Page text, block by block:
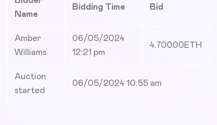
Name
Bidding Time Bid
Amber
Williams
06/05/2024
12:21 pm
4.70000ETH
Auction
started
06/05/2024 10:55 am